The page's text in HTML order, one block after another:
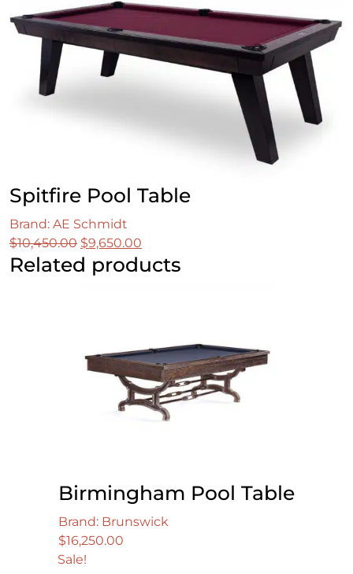
was:
$11,049.00.
is:
Spitfire Pool Table
Brand: AE Schmidt
$10,450.00 Original
price
was:
$9,650.00
price
Related products
Birmingham Pool Table
Brand: Brunswick
$16,250.00
Sale!